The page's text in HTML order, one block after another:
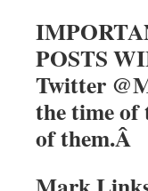
POSTS
Twitter
the time of
of them.Â